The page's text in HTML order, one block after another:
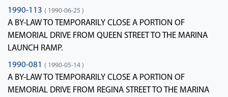
1990-113 ( 1990-06-25 )
A BY-LAW TO TEMPORARILY CLOSE A PORTION OF
MEMORIAL DRIVE FROM QUEEN STREET TO THE MARINA
LAUNCH RAMP.
1990-081 ( 1990-05-14 )
A BY-LAW TO TEMPORARILY CLOSE A PORTION OF
MEMORIAL DRIVE FROM REGINA STREET TO THE MARINA